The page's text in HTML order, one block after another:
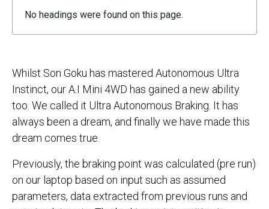
No headings were found on this page.
Whilst Son Goku has mastered Autonomous Ultra
Instinct, our A.I Mini 4WD has gained a new ability
too. We called it Ultra Autonomous Braking. It has
always been a dream, and finally we have made this
dream comes true.
Previously, the braking point was calculated (pre run)
on our laptop based on input such as assumed
parameters, data extracted from previous runs and